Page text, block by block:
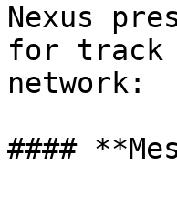
Nexus
for track
network:
####